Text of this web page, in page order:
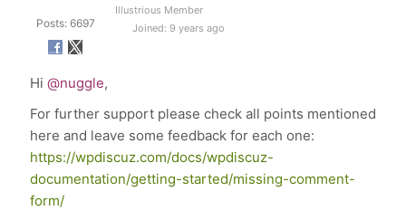
Posts: 6697
Illustrious Member
Joined: 9 years ago
Hi@nuggle,
For further support please check all points mentioned
here and leave some feedback for each one:
https://wpdiscuz.com/docs/wpdiscuz-
documentation/getting-started/missing-comment-
form/